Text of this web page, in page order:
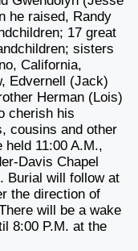
he raised, Randy
17 great
sisters
California,
Edvernell (Jack)
Herman (Lois)
cherish his
cousins and other
11:00 A.M.,
Davis Chapel
Burial will follow at
the direction of
will be a wake
8:00 P.M. at the